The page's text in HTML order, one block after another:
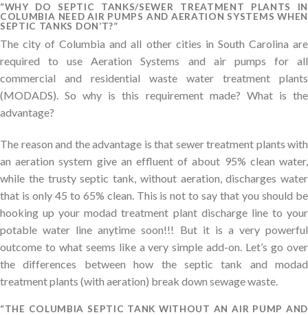
“WHY DO SEPTIC TANKS/SEWER TREATMENT PLANTS IN
COLUMBIA NEED AIR PUMPS AND AERATION SYSTEMS WHEN
SEPTIC TANKS DON’T?”
The city of Columbia and all other cities in South Carolina are
required to use Aeration Systems and air pumps for all
commercial and residential waste water treatment plants
(MODADS). So why is this requirement made? What is the
advantage?
The reason and the advantage is that sewer treatment plants with
an aeration system give an effluent of about 95% clean water,
while the trusty septic tank, without aeration, discharges water
that is only 45 to 65% clean. This is not to say that you should be
hooking up your modad treatment plant discharge line to your
potable water line anytime soon!!! But it is a very powerful
outcome to what seems like a very simple add-on. Let’s go over
the differences between how the septic tank and modad
treatment plants (with aeration) break down sewage waste.
“THE COLUMBIA SEPTIC TANK WITHOUT AN AIR PUMP AND